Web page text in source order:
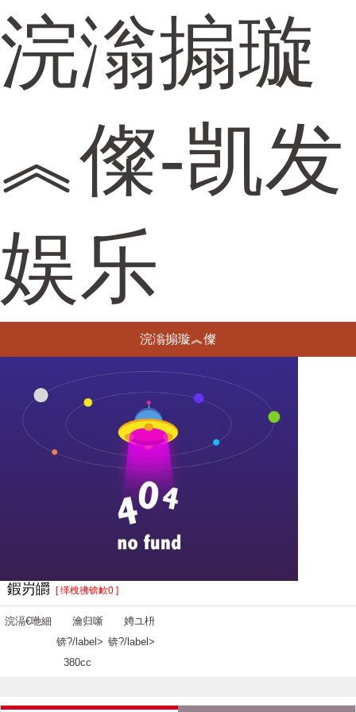
浣滃搧璇
︽儏-凯发
娱乐
浣滃搧璇︽儏
鍜岃皭 [ 缂栧彿锛欰0 ]
浣滆€咃細
瀹归噺
锛?/label>
380cc
娉ユ枡
锛?/label>